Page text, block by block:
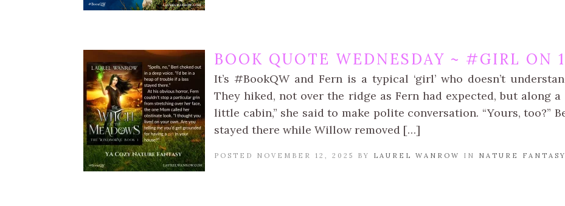
BOOK QUOTE WEDNESDAY ~ #GIRL ON
It’s #BookQW and Fern is a typical ‘girl’ who doesn’t
They hiked, not over the ridge as Fern had expected, but along a
little cabin,” she said to make polite conversation. “Yours, too?”
stayed there while Willow removed […]
POSTED NOVEMBER 12, 2025 BY LAUREL WANROW IN NATURE FANTASY